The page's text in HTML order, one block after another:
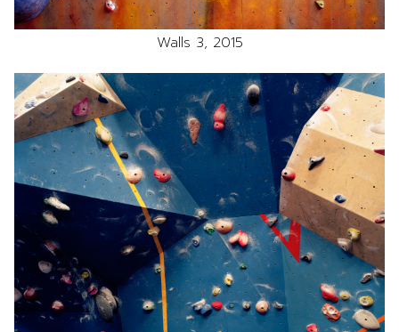
Walls 3, 2015